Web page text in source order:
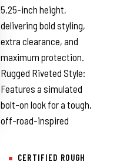
5.25-inch height,
delivering bold styling,
extra clearance, and
maximum protection.
Rugged Riveted Style:
Features a simulated
bolt-on look for a tough,
off-road-inspired
CERTIFIED ROUGH